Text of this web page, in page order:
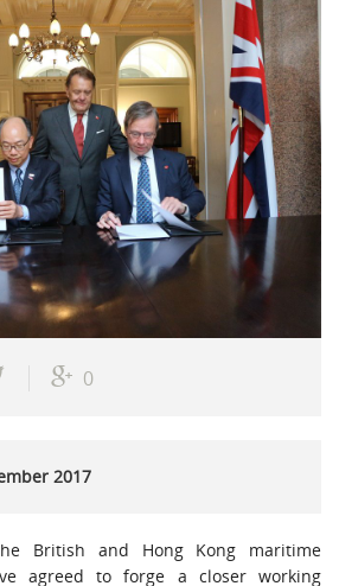
0
2017
British and Hong Kong maritime
agreed to forge a closer working